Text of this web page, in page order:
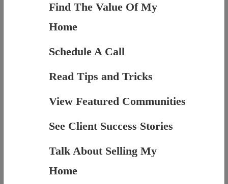
Find The Value Of My
Home
Schedule A Call
Read Tips and Tricks
View Featured Communities
See Client Success Stories
Talk About Selling My
Home